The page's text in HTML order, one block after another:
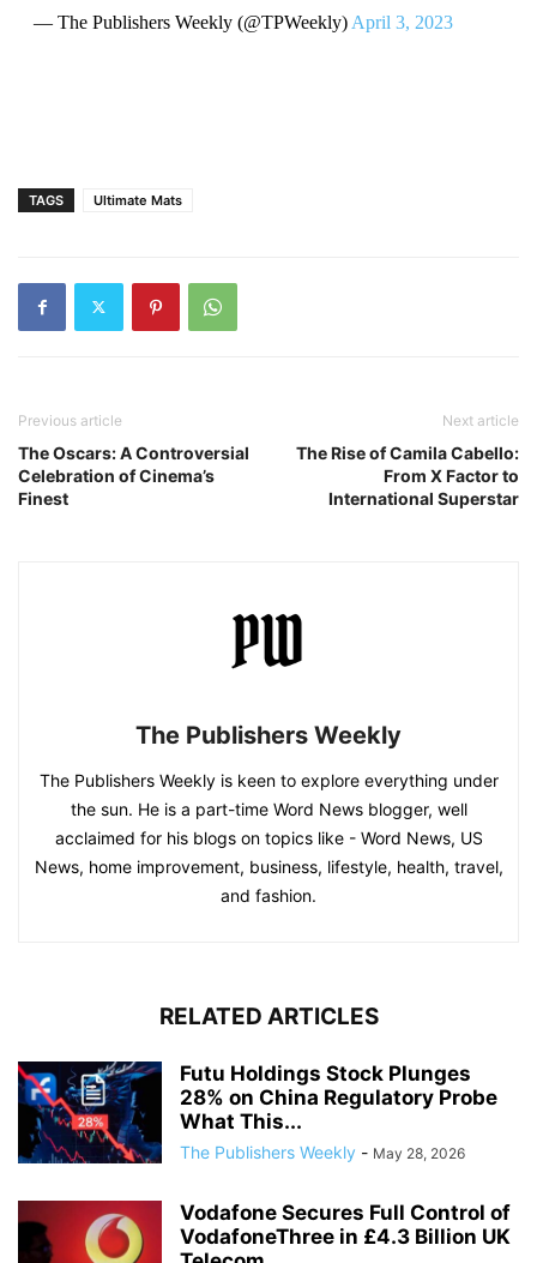
— The Publishers Weekly (@TPWeekly) April 3, 2023
TAGS Ultimate Mats
Previous article
The Oscars: A Controversial
Celebration of Cinema’s
Finest
Next article
The Rise of Camila Cabello:
From X Factor to
International Superstar
The Publishers Weekly
The Publishers Weekly is keen to explore everything under
the sun. He is a part-time Word News blogger, well
acclaimed for his blogs on topics like - Word News, US
News, home improvement, business, lifestyle, health, travel,
and fashion.
RELATED ARTICLES
Futu Holdings Stock Plunges
28% on China Regulatory Probe
What This...
The Publishers Weekly - May 28, 2026
Vodafone Secures Full Control of
VodafoneThree in £4.3 Billion UK